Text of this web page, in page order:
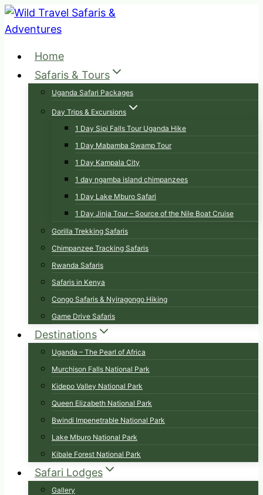
Skip
to
Home
Safaris & Tours
Uganda Safari Packages
Day Trips & Excursions
1 Day Sipi Falls Tour Uganda Hike
1 Day Mabamba Swamp Tour
1 Day Kampala City
1 day ngamba island chimpanzees
1 Day Lake Mburo Safari
1 Day Jinja Tour – Source of the Nile Boat Cruise
Gorilla Trekking Safaris
Chimpanzee Tracking Safaris
Rwanda Safaris
Safaris in Kenya
Congo Safaris & Nyiragongo Hiking
Game Drive Safaris
Destinations
Uganda – The Pearl of Africa
Murchison Falls National Park
Kidepo Valley National Park
Queen Elizabeth National Park
Bwindi Impenetrable National Park
Lake Mburo National Park
Kibale Forest National Park
Safari Lodges
Gallery